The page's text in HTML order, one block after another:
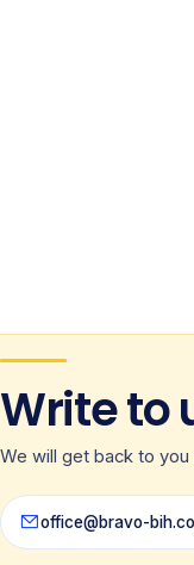
Write to
We will get back to
office@bravo-